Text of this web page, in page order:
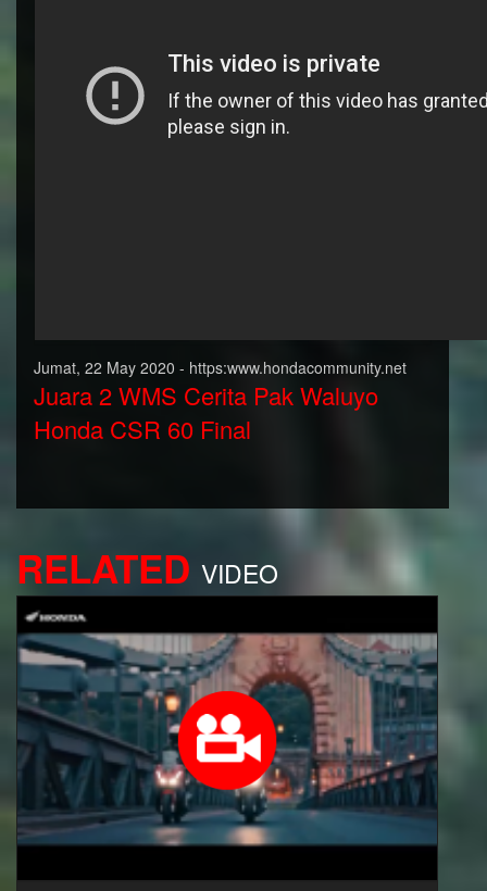
Jumat, 22 May 2020 - https:www.hondacommunity.net
Juara 2 WMS Cerita Pak Waluyo
Honda CSR 60 Final
RELATED VIDEO